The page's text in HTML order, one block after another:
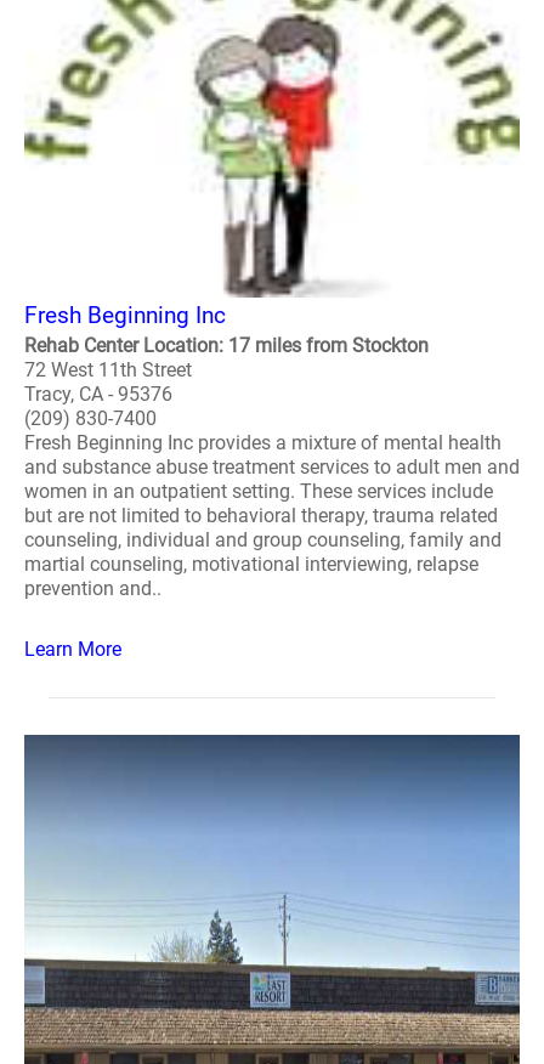
Fresh Beginning Inc
Rehab Center Location: 17 miles from Stockton
72 West 11th Street
Tracy, CA - 95376
(209) 830-7400
Fresh Beginning Inc provides a mixture of mental health
and substance abuse treatment services to adult men and
women in an outpatient setting. These services include
but are not limited to behavioral therapy, trauma related
counseling, individual and group counseling, family and
martial counseling, motivational interviewing, relapse
prevention and..
Learn More